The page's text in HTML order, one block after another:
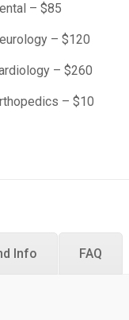
– $85
– $120
– $260
– $10
Info FAQ